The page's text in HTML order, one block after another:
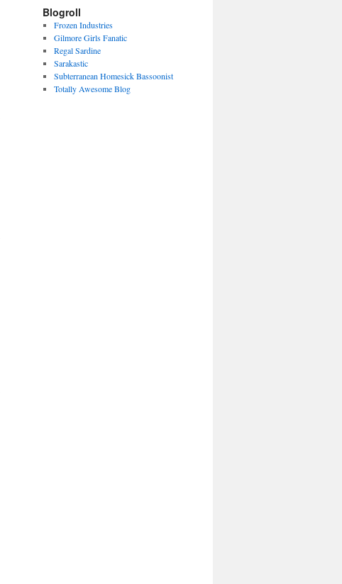
Blogroll
Frozen Industries
Gilmore Girls Fanatic
Regal Sardine
Sarakastic
Subterranean Homesick Bassoonist
Totally Awesome Blog